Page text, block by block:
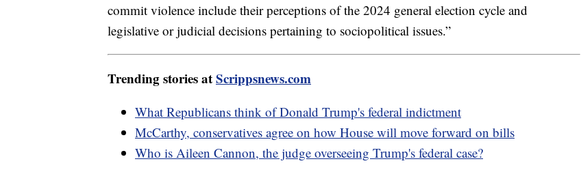
commit violence include their perceptions of the 2024 general election cycle and
legislative or judicial decisions pertaining to sociopolitical issues.”
Trending stories atScrippsnews.com
What Republicans think of Donald Trump's federal indictment
McCarthy, conservatives agree on how House will move forward on bills
Who is Aileen Cannon, the judge overseeing Trump's federal case?